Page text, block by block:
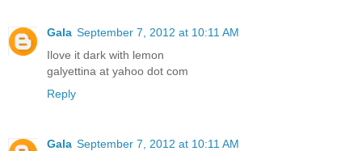
Gala September 7, 2012 at 10:11 AM
Ilove it dark with lemon
galyettina at yahoo dot com
Reply
Gala September 7, 2012 at 10:11 AM